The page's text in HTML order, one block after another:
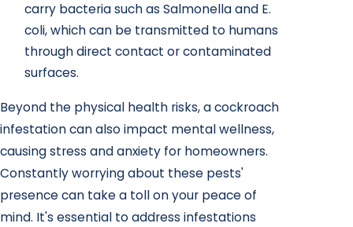
carry bacteria such as Salmonella and E.
coli, which can be transmitted to humans
through direct contact or contaminated
surfaces.
Beyond the physical health risks, a cockroach
infestation can also impact mental wellness,
causing stress and anxiety for homeowners.
Constantly worrying about these pests'
presence can take a toll on your peace of
mind. It's essential to address infestations